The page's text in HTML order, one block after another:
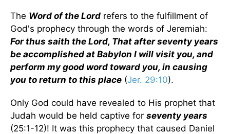
The Word of the Lord refers to the fulfillment of
God's prophecy through the words of Jeremiah:
For thus saith the Lord, That after seventy years
be accomplished at Babylon I will visit you, and
perform my good word toward you, in causing
you to return to this place (Jer. 29:10).
Only God could have revealed to His prophet that
Judah would be held captive for seventy years
(25:1-12)! It was this prophecy that caused Daniel